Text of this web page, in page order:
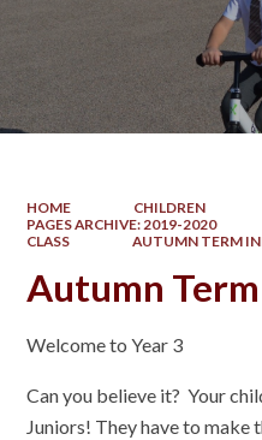
HOME CHILDREN
PAGES ARCHIVE: 2019-2020
CLASS
AUTUMN TERM
Autumn
Welcome to Year 3
Can you believe it? Your
Juniors! They have to make